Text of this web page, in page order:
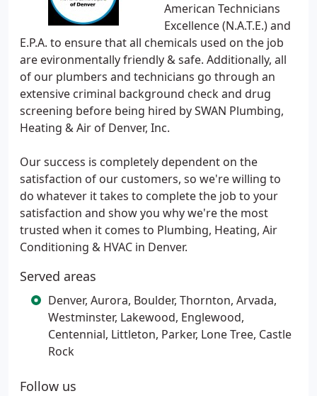
American Technicians
Excellence (N.A.T.E.) and
E.P.A. to ensure that all chemicals used on the job
are evironmentally friendly & safe. Additionally, all
of our plumbers and technicians go through an
extensive criminal background check and drug
screening before being hired by SWAN Plumbing,
Heating & Air of Denver, Inc.
Our success is completely dependent on the
satisfaction of our customers, so we're willing to
do whatever it takes to complete the job to your
satisfaction and show you why we're the most
trusted when it comes to Plumbing, Heating, Air
Conditioning & HVAC in Denver.
Served areas
Denver, Aurora, Boulder, Thornton, Arvada,
Westminster, Lakewood, Englewood,
Centennial, Littleton, Parker, Lone Tree, Castle
Rock
Follow us